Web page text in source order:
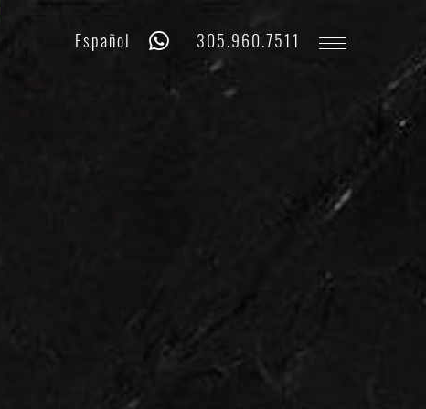
Español Whatsapp
305.960.7511 Phone